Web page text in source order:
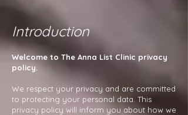
Introduction
Welcome to The Anna List Clinic privacy
policy.
We respect your privacy and are committed
to protecting your personal data. This
privacy policy will inform you about how we